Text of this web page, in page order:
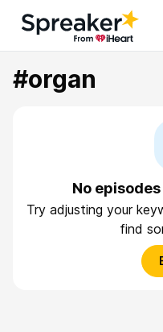
#organ
No
Try adjusting your
find